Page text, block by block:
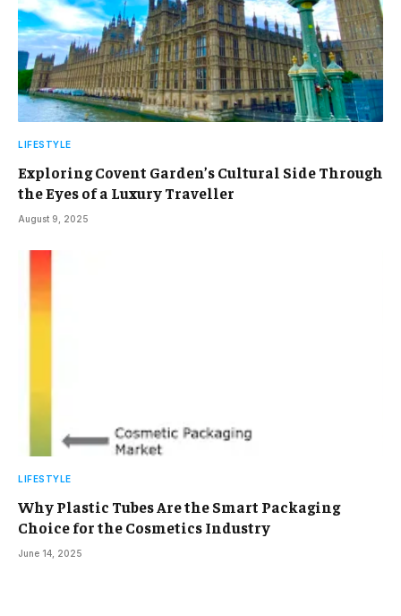
LIFESTYLE
Exploring Covent Garden’s Cultural Side Through
the Eyes of a Luxury Traveller
August 9, 2025
LIFESTYLE
Why Plastic Tubes Are the Smart Packaging
Choice for the Cosmetics Industry
June 14, 2025